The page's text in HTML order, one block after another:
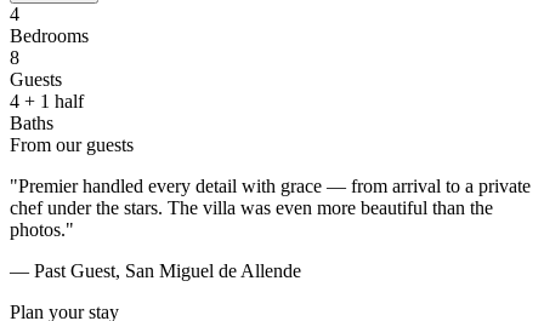
4
Bedrooms
8
Guests
4 + 1 half
Baths
From our guests
"Premier handled every detail with grace — from arrival to a private
chef under the stars. The villa was even more beautiful than the
photos."
— Past Guest, San Miguel de Allende
Plan your stay